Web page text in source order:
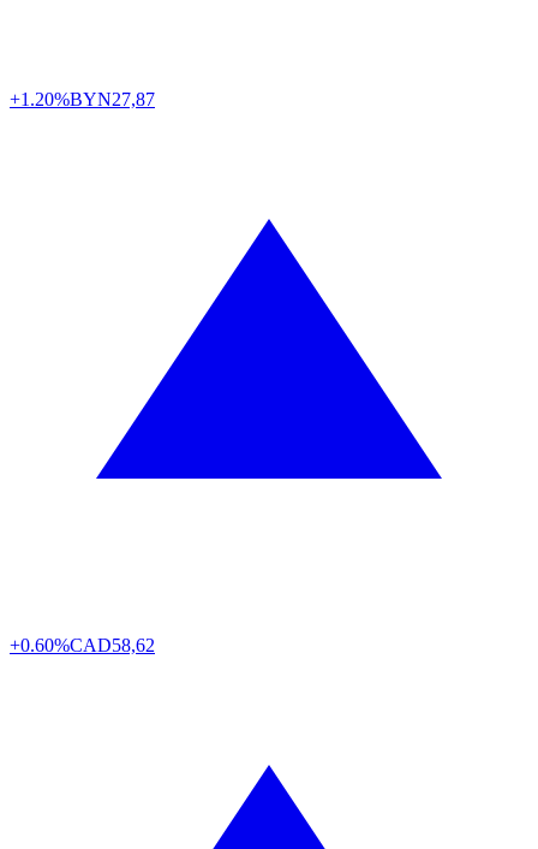
+1.20%BYN27,87
+0.60%CAD58,62